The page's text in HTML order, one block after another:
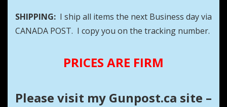
SHIPPING: I ship all items the next Business day via
CANADA POST. I copy you on the tracking number.
PRICES ARE FIRM
Please visit my Gunpost.ca site –